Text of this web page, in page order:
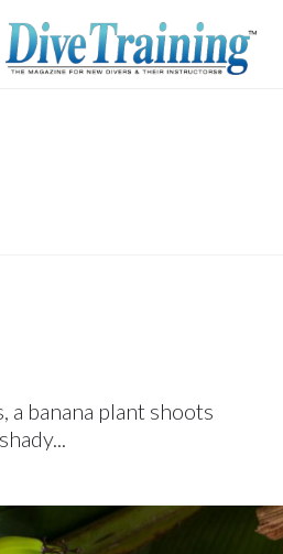
banana plant shoots